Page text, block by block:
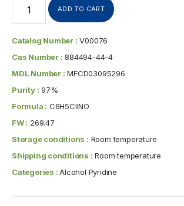
ADD TO CART
Catalog Number : V00076
Cas Number : 884494-44-4
MDL Number : MFCD03095296
Purity : 97%
Formula : C6H5ClINO
FW : 269.47
Storage conditions : Room temperature
Shipping conditions : Room temperature
Categories :Alcohol Pyridine